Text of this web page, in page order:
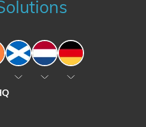
ScotlandThe Netherlands
Germany